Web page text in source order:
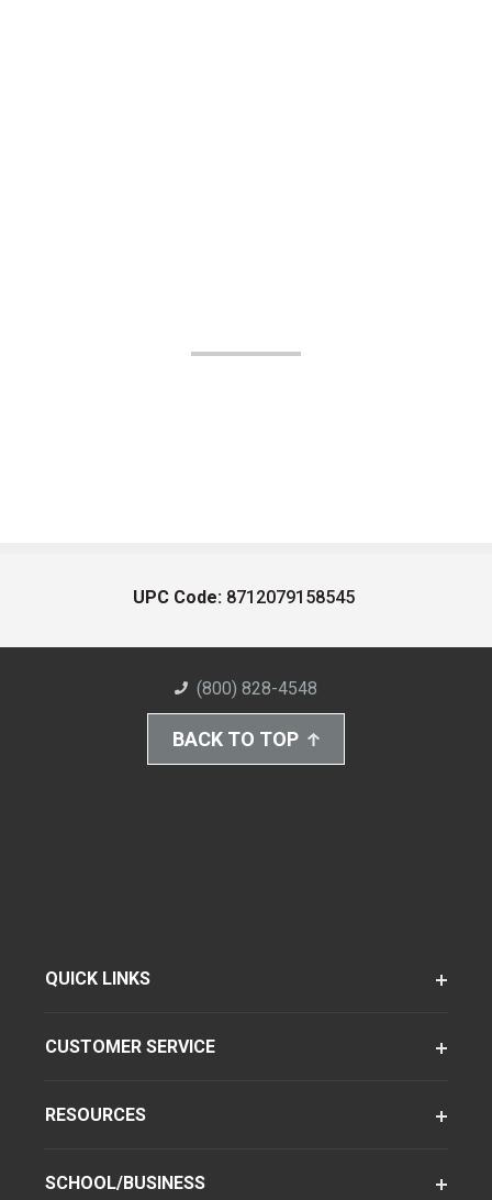
UPC Code: 8712079158545
(800) 828-4548
BACK TO TOP
QUICK LINKS
CUSTOMER SERVICE
RESOURCES
SCHOOL/BUSINESS